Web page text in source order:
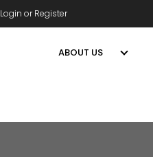
Login or Register
ABOUT US